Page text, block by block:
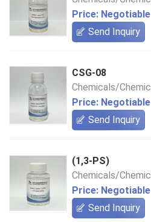
Price: Negotiable
Send Inquiry
CSG-08
Price: Negotiable
Send Inquiry
(1,3-PS)
Price: Negotiable
Send Inquiry